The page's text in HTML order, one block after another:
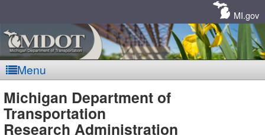
MI.gov
Menu
MDOT
Michigan Department of
Transportation
Research Administration